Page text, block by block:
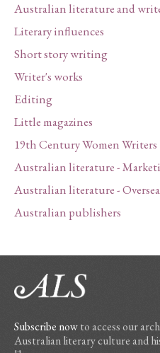
Australian literature and
Literary influences
Short story writing
Writer's works
Editing
Little magazines
19th Century Women Writers
Australian literature -
Australian literature -
Australian publishers
Subscribe nowto access our
Australian literary culture and